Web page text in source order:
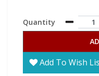
Quantity
Add To Wish